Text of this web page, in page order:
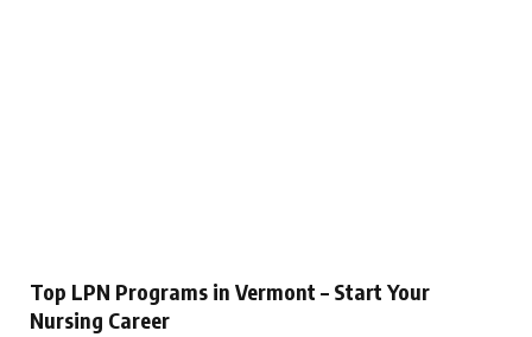
Top LPN Programs in Vermont – Start Your
Nursing Career